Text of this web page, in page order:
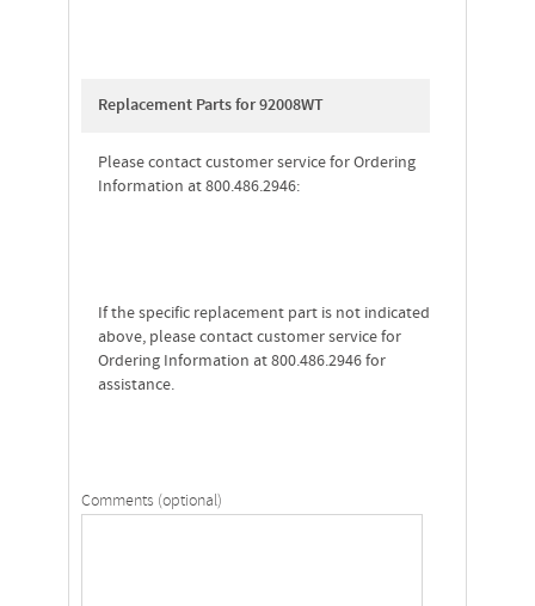
Replacement Parts for 92008WT
Please contact customer service for Ordering
Information at 800.486.2946:
If the specific replacement part is not indicated
above, please contact customer service for
Ordering Information at 800.486.2946 for
assistance.
Comments (optional)